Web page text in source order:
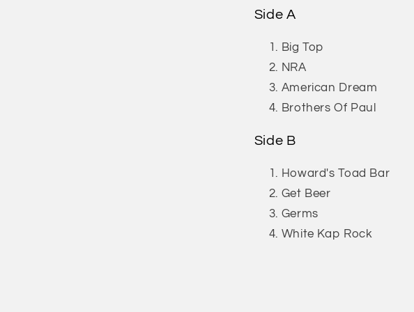
Side A
Big Top
NRA
American Dream
Brothers Of Paul
Side B
Howard's Toad Bar
Get Beer
Germs
White Kap Rock